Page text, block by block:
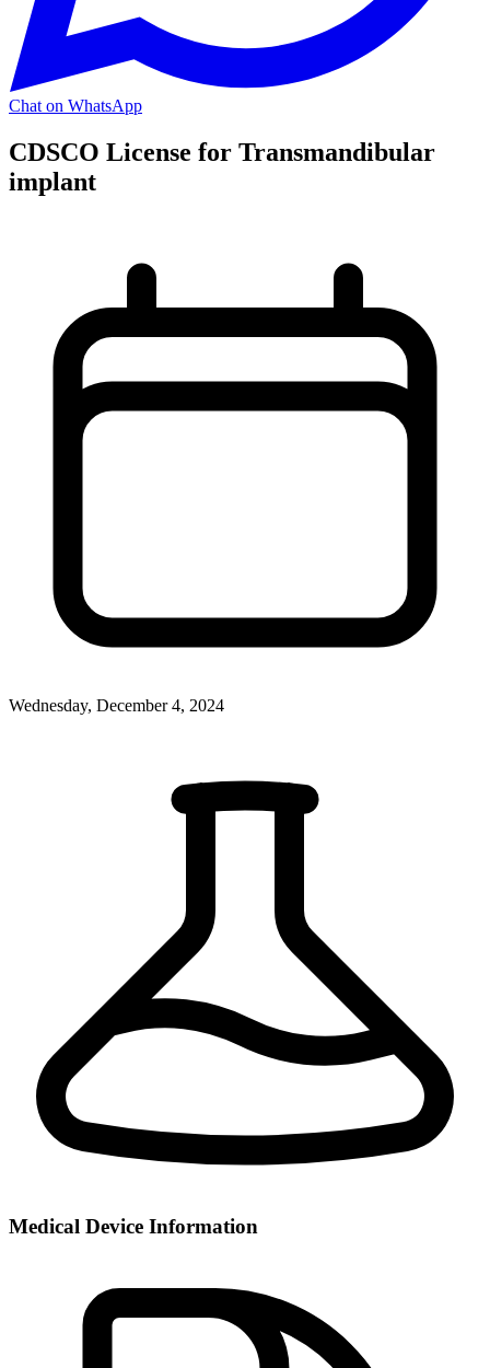
Chat on WhatsApp
CDSCO License for Transmandibular
implant
Wednesday, December 4, 2024
Medical Device Information